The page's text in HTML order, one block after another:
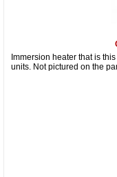
Immersion heater that is
units. Not pictured on the